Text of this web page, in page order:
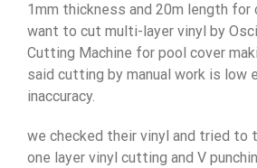
1mm thickness and 20m length
want to cut multi-layer vinyl by
Cutting Machine for pool cover
said cutting by manual work is low
inaccuracy.
we checked their vinyl and tried
one layer vinyl cutting and V